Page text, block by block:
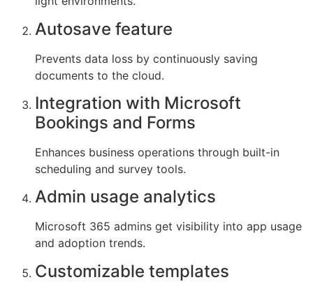
Autosave feature
Prevents data loss by continuously saving
documents to the cloud.
Integration with Microsoft
Bookings and Forms
Enhances business operations through built-in
scheduling and survey tools.
Admin usage analytics
Microsoft 365 admins get visibility into app usage
and adoption trends.
Customizable templates